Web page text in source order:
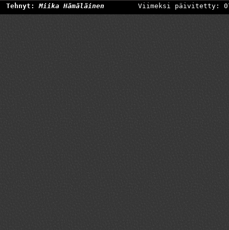
Tehnyt:Miika Hämäläinen Viimeksi päivitetty: